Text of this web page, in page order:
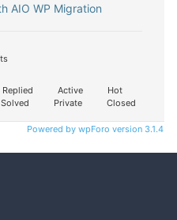
AIO WP Migration
Replied Active
Hot
Solved Private Closed
Powered by wpForo version 3.1.4